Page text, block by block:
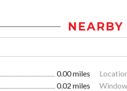
NEARBY
0.00 miles
0.02 miles